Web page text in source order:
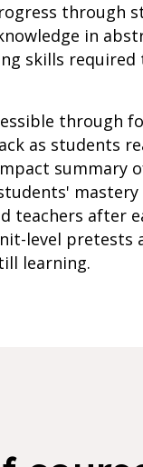
through
in
skills
through
as students
summary
teachers after
level pretests
learning.